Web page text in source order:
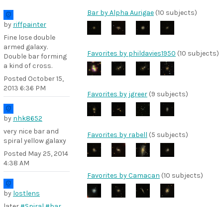
by riffpainter
Fine lose double
armed galaxy.
Double bar forming
a kind of cross.
Posted October 15,
2013 6:36 PM
by nhk8652
very nice bar and
spiral yellow galaxy
Posted May 25, 2014
4:38 AM
by lostlens
Bar by Alpha Aurigae (10 subjects)
Favorites by phildavies1950 (10 subjects)
Favorites by jgreer (9 subjects)
Favorites by rabell (5 subjects)
Favorites by Camacan (10 subjects)